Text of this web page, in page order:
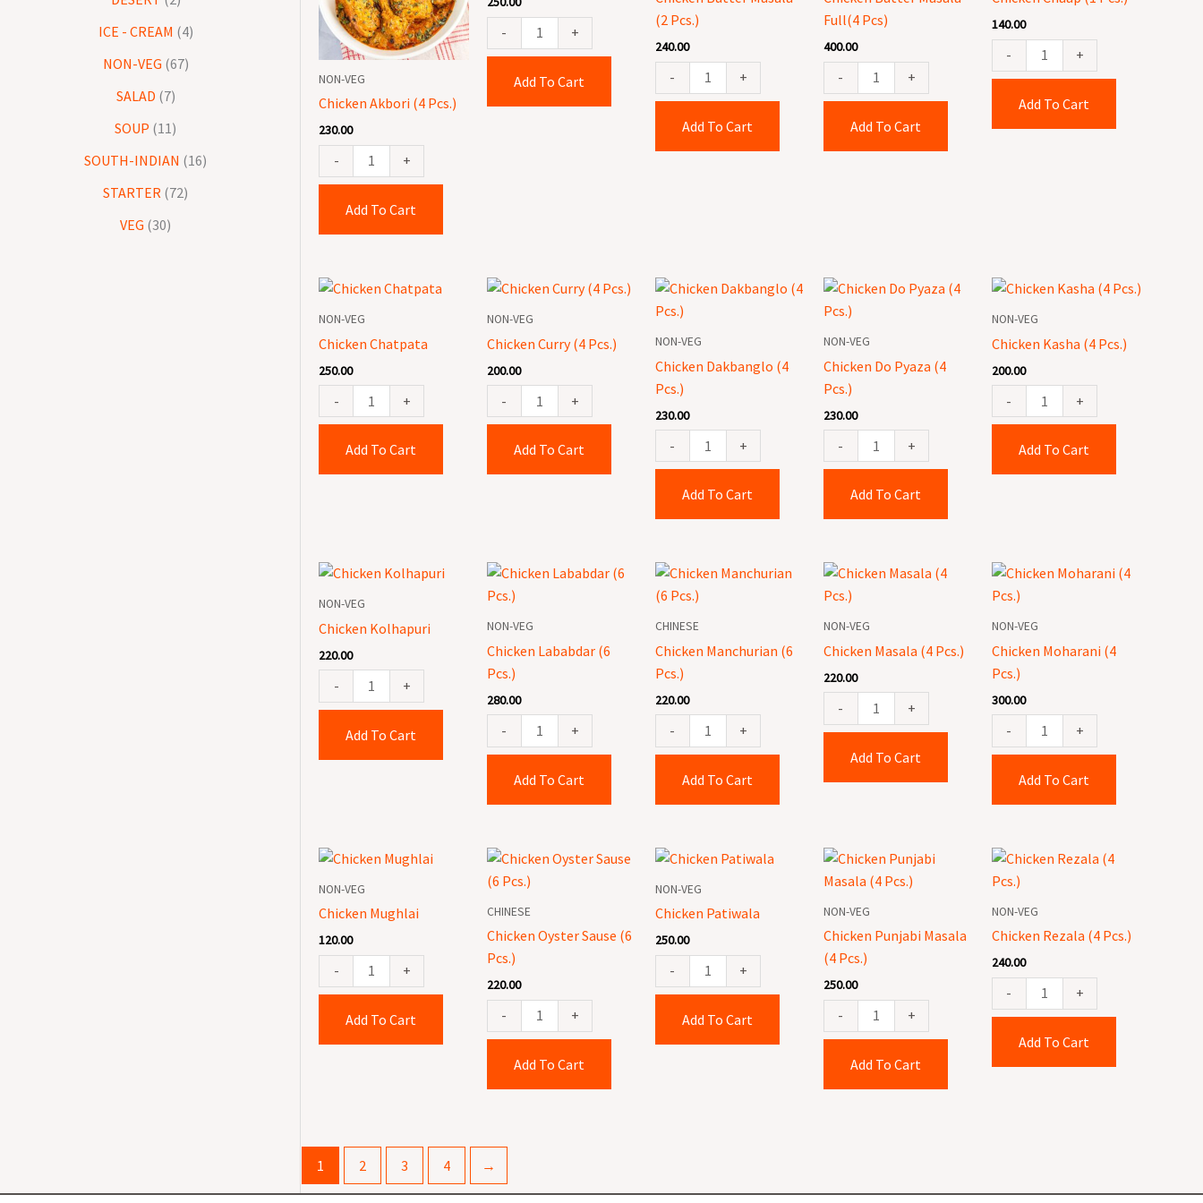
ICE - CREAM 4
NON-VEG 67
SALAD 7
SOUP 11
SOUTH-INDIAN 16
STARTER 72
VEG 30
NON-VEG
Chicken Akbori (4 Pcs.)
230.00
-
quantity
+
Add To Cart
- +
Add To Cart
(2 Pcs.)
240.00
-
Pcs.)
quantity
+
Add To Cart
Full(4 Pcs)
400.00
-
Pcs)
quantity
+
Add To Cart
140.00
-
quantity
+
Add To Cart
NON-VEG
Chicken Chatpata
250.00
-
Chicken
+
Add To Cart
NON-VEG
Chicken Curry (4 Pcs.)
200.00
-
Chicken
Pcs.)
quantity
+
Add To Cart
NON-VEG
Chicken Dakbanglo (4
Pcs.)
230.00
-
Chicken
Dakbanglo
quantity
+
Add To Cart
NON-VEG
Chicken Do Pyaza (4
Pcs.)
230.00
-
Chicken
Do
Pcs.)
quantity
+
Add To Cart
NON-VEG
Chicken Kasha (4 Pcs.)
200.00
-
Chicken
Pcs.)
quantity
+
Add To Cart
NON-VEG
Chicken Kolhapuri
220.00
-
Chicken
+
Add To Cart
NON-VEG
Chicken Lababdar (6
Pcs.)
280.00
-
Chicken
Lababdar
quantity
+
Add To Cart
CHINESE
Chicken Manchurian (6
Pcs.)
220.00
-
Chicken
Manchurian
quantity
+
Add To Cart
NON-VEG
Chicken Masala (4 Pcs.)
220.00
-
Chicken
Masala
quantity
+
Add To Cart
NON-VEG
Chicken Moharani (4
Pcs.)
300.00
-
Chicken
Moharani
quantity
+
Add To Cart
NON-VEG
Chicken Mughlai
120.00
-
Chicken
+
Add To Cart
CHINESE
Chicken Oyster Sause (6
Pcs.)
220.00
-
Chicken
Oyster
Pcs.)
quantity
+
Add To Cart
NON-VEG
Chicken Patiwala
250.00
-
Chicken
+
Add To Cart
NON-VEG
Chicken Punjabi Masala
(4 Pcs.)
250.00
-
Chicken
Punjabi
Pcs.)
quantity
+
Add To Cart
NON-VEG
Chicken Rezala (4 Pcs.)
240.00
-
Chicken
Rezala
quantity
+
Add To Cart
1 2 3 4 →